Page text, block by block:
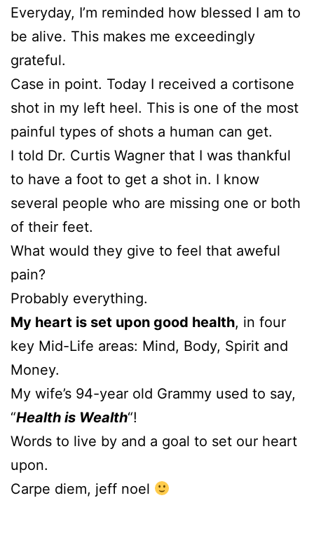
Everyday, I’m reminded how blessed I am to
be alive. This makes me exceedingly
grateful.
Case in point. Today I received a cortisone
shot in my left heel. This is one of the most
painful types of shots a human can get.
I told Dr. Curtis Wagner that I was thankful
to have a foot to get a shot in. I know
several people who are missing one or both
of their feet.
What would they give to feel that aweful
pain?
Probably everything.
My heart is set upon good health, in four
key Mid-Life areas: Mind, Body, Spirit and
Money.
My wife’s 94-year old Grammy used to say,
“Health is Wealth“!
Words to live by and a goal to set our heart
upon.
Carpe diem, jeff noel